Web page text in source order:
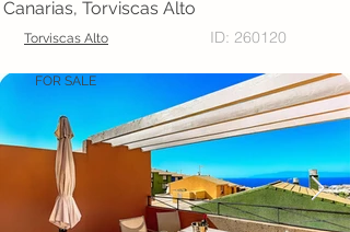
Canarias, Torviscas Alto
Torviscas Alto ID: 260120
FOR SALE